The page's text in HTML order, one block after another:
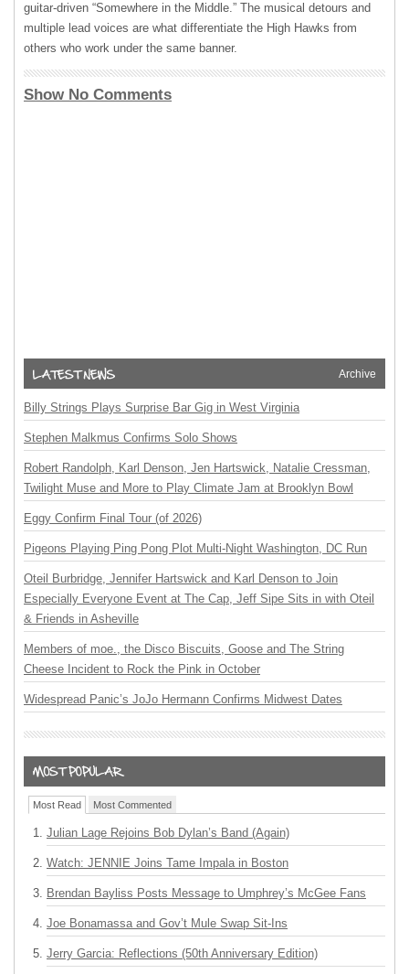
guitar-driven “Somewhere in the Middle.” The musical detours and
multiple lead voices are what differentiate the High Hawks from
others who work under the same banner.
Show No Comments
Archive
Billy Strings Plays Surprise Bar Gig in West Virginia
Stephen Malkmus Confirms Solo Shows
Robert Randolph, Karl Denson, Jen Hartswick, Natalie Cressman,
Twilight Muse and More to Play Climate Jam at Brooklyn Bowl
Eggy Confirm Final Tour (of 2026)
Pigeons Playing Ping Pong Plot Multi-Night Washington, DC Run
Oteil Burbridge, Jennifer Hartswick and Karl Denson to Join
Especially Everyone Event at The Cap, Jeff Sipe Sits in with Oteil
& Friends in Asheville
Members of moe., the Disco Biscuits, Goose and The String
Cheese Incident to Rock the Pink in October
Widespread Panic’s JoJo Hermann Confirms Midwest Dates
Most Read Most Commented
Julian Lage Rejoins Bob Dylan’s Band (Again)
Watch: JENNIE Joins Tame Impala in Boston
Brendan Bayliss Posts Message to Umphrey’s McGee Fans
Joe Bonamassa and Gov’t Mule Swap Sit-Ins
Jerry Garcia: Reflections (50th Anniversary Edition)